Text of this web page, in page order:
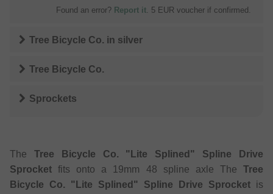
Found an error? Report it. 5 EUR voucher if confirmed.
Tree Bicycle Co. in silver
Tree Bicycle Co.
Sprockets
The Tree Bicycle Co. "Lite Splined" Spline Drive
Sprocket fits onto a 19mm 48 spline axle The Tree
Bicycle Co. "Lite Splined" Spline Drive Sprocket is